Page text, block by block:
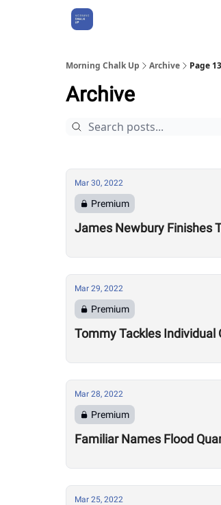
Morning Chalk Up Archive Page
Archive
Mar 30, 2022
Premium
James Newbury Finishes
Mar 29, 2022
Premium
Tommy Tackles Individual
Mar 28, 2022
Premium
Familiar Names Flood
Mar 25, 2022